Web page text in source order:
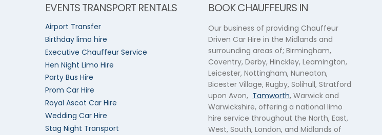
EVENTS TRANSPORT RENTALS
Airport Transfer
Birthday limo hire
Executive Chauffeur Service
Hen Night Limo Hire
Party Bus Hire
Prom Car Hire
Royal Ascot Car Hire
Wedding Car Hire
Stag Night Transport
BOOK CHAUFFEURS IN
Our business of providing Chauffeur
Driven Car Hire in the Midlands and
surrounding areas of; Birmingham,
Coventry, Derby, Hinckley, Leamington,
Leicester, Nottingham, Nuneaton,
Bicester Village, Rugby, Solihull, Stratford
upon Avon, Tamworth, Warwick and
Warwickshire, offering a national limo
hire service throughout the North, East,
West, South, London, and Midlands of